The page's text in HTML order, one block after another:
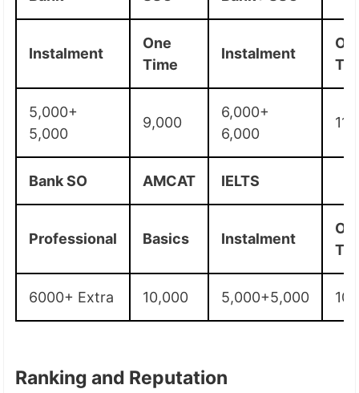
Instalment
One
Time
Instalment
5,000+
5,000
9,000
6,000+
6,000
Bank SO AMCAT IELTS
Professional Basics Instalment
6000+ Extra 10,000 5,000+5,000
Ranking and Reputation